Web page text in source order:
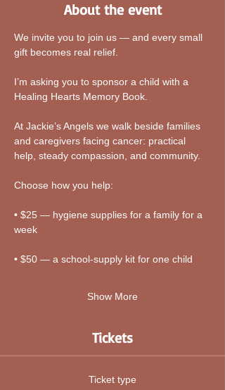
About the event
We invite you to join us — and every small
gift becomes real relief.
I’m asking you to sponsor a child with a
Healing Hearts Memory Book.
At Jackie’s Angels we walk beside families
and caregivers facing cancer: practical
help, steady compassion, and community.
Choose how you help:
• $25 — hygiene supplies for a family for a
week
• $50 — a school-supply kit for one child
Show More
Tickets
Ticket type